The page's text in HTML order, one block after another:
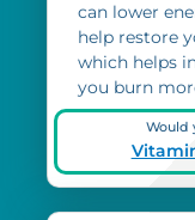
can lower
help restore
which helps
you burn
Would